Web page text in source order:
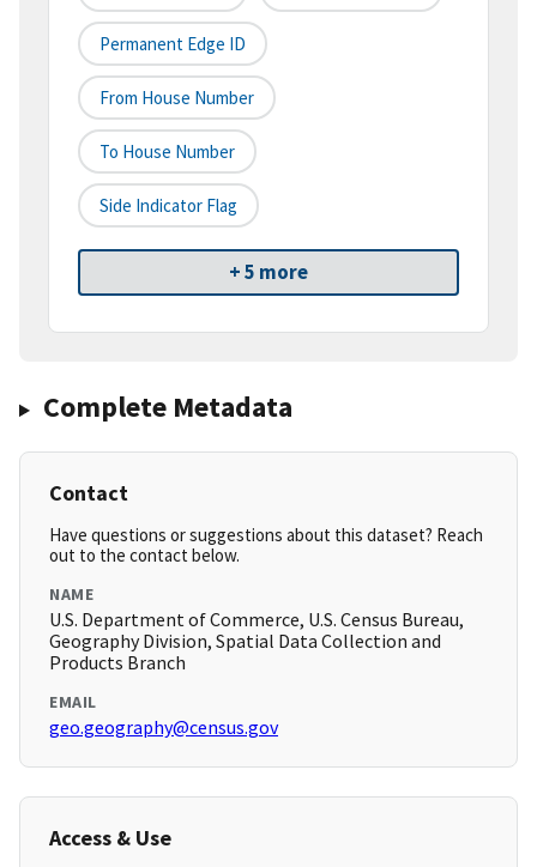
Permanent Edge ID
From House Number
To House Number
Side Indicator Flag
+ 5 more
Complete Metadata
Contact
Have questions or suggestions about this dataset? Reach
out to the contact below.
NAME
U.S. Department of Commerce, U.S. Census Bureau,
Geography Division, Spatial Data Collection and
Products Branch
EMAIL
geo.geography@census.gov
Access & Use